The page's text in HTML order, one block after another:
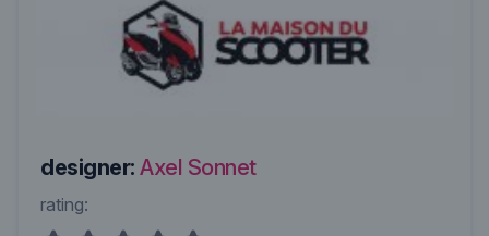
designer: Axel Sonnet
rating: